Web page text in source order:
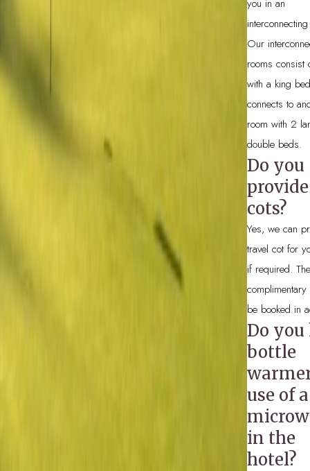
you in an
Our
rooms consist
with a king
connects to
room with 2
double beds.
Do you
provide
cots?
Yes, we can
travel cot for
if required.
be booked in
Do you
bottle
use of a
in the
hotel?